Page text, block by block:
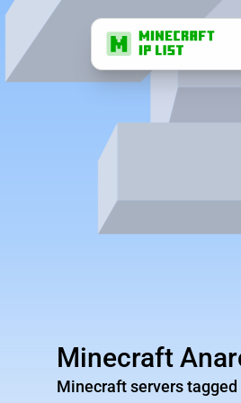
Minecraft
Minecraft servers tagged